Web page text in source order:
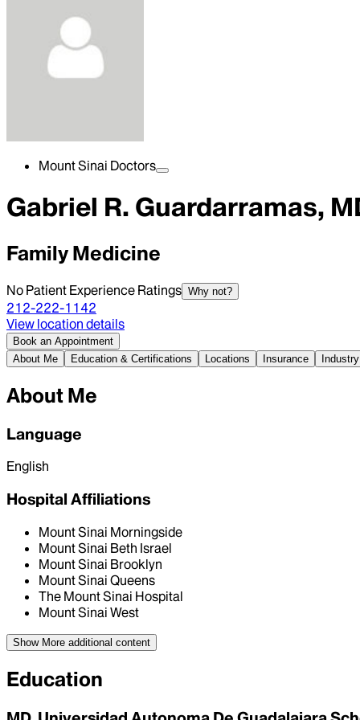
Mount Sinai Doctors
Gabriel R. Guardarramas,
Family Medicine
No Patient Experience Ratings Why not?
212-222-1142
View location details
Book an Appointment
About Me
Education & Certifications Locations Insurance
About Me
Language
English
Hospital Affiliations
Mount Sinai Morningside
Mount Sinai Beth Israel
Mount Sinai Brooklyn
Mount Sinai Queens
The Mount Sinai Hospital
Mount Sinai West
Show More additional content
Education